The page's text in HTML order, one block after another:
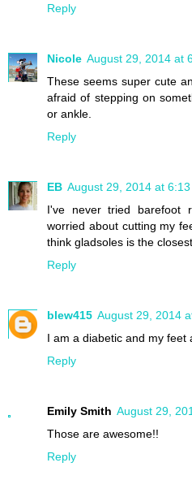
Reply
Nicole August 29, 2014 at
These seems super cute
afraid of stepping on
or ankle.
Reply
EB August 29, 2014 at 6:13
I've never tried barefoot
worried about cutting my
think gladsoles is the
Reply
blew415 August 29, 2014
I am a diabetic and my feet
Reply
Emily Smith August 29,
Those are awesome!!
Reply